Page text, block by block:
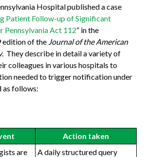
Hospital published a case
Patient Follow-up of Significant
Pennsylvania Act 112” in the
edition of the Journal of the American
. They describe in detail a variety of
colleagues in various hospitals to
needed to trigger notification under
as follows:
Action taken
are
A daily structured query